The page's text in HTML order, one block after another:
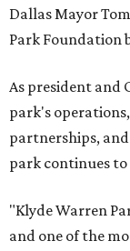
Dallas Mayor
Park Foundation
As president and
park's
partnerships,
park continues to
"Klyde Warren
and one of the